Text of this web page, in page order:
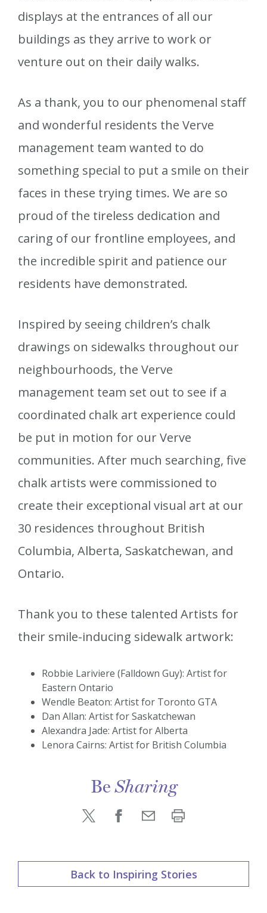
displays at the entrances of all our
buildings as they arrive to work or
venture out on their daily walks.
As a thank, you to our phenomenal staff
and wonderful residents the Verve
management team wanted to do
something special to put a smile on their
faces in these trying times. We are so
proud of the tireless dedication and
caring of our frontline employees, and
the incredible spirit and patience our
residents have demonstrated.
Inspired by seeing children’s chalk
drawings on sidewalks throughout our
neighbourhoods, the Verve
management team set out to see if a
coordinated chalk art experience could
be put in motion for our Verve
communities. After much searching, five
chalk artists were commissioned to
create their exceptional visual art at our
30 residences throughout British
Columbia, Alberta, Saskatchewan, and
Ontario.
Thank you to these talented Artists for
their smile-inducing sidewalk artwork:
Robbie Lariviere (Falldown Guy): Artist for
Eastern Ontario
Wendle Beaton: Artist for Toronto GTA
Dan Allan: Artist for Saskatchewan
Alexandra Jade: Artist for Alberta
Lenora Cairns: Artist for British Columbia
BeSharing
Back to Inspiring Stories